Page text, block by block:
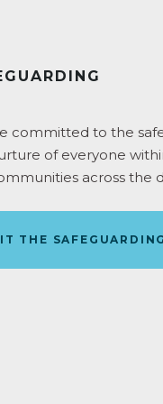
committed to the
of everyone
across the
THE